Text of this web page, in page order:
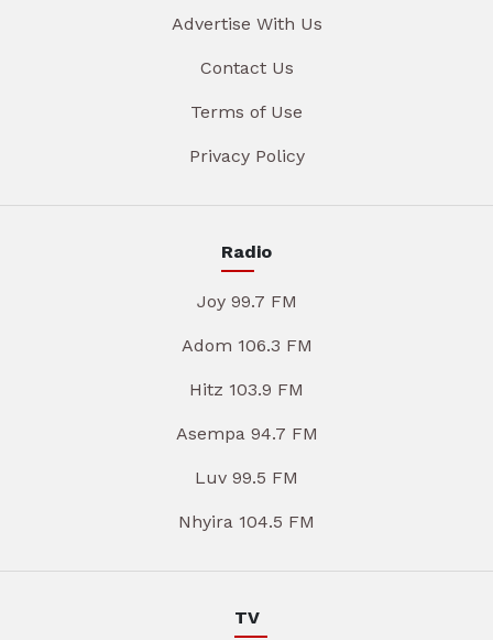
Advertise With Us
Contact Us
Terms of Use
Privacy Policy
Radio
Joy 99.7 FM
Adom 106.3 FM
Hitz 103.9 FM
Asempa 94.7 FM
Luv 99.5 FM
Nhyira 104.5 FM
TV